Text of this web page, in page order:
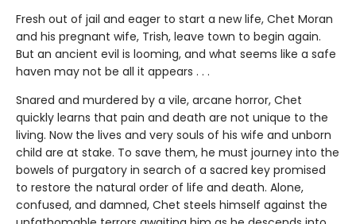
Fresh out of jail and eager to start a new life, Chet Moran
and his pregnant wife, Trish, leave town to begin again.
But an ancient evil is looming, and what seems like a safe
haven may not be all it appears . . .
Snared and murdered by a vile, arcane horror, Chet
quickly learns that pain and death are not unique to the
living. Now the lives and very souls of his wife and unborn
child are at stake. To save them, he must journey into the
bowels of purgatory in search of a sacred key promised
to restore the natural order of life and death. Alone,
confused, and damned, Chet steels himself against the